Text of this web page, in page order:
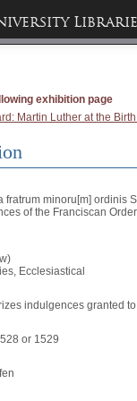
exhibition page
Martin Luther at the
fratrum minoru[m] ordinis
of the Franciscan Order
Ecclesiastical
indulgences granted
or 1529